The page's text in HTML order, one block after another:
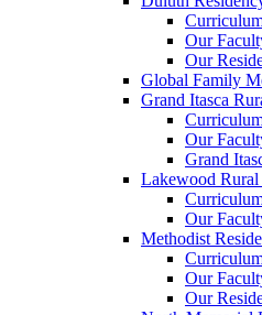
Our
Our
Global Family
Grand Itasca
Our
Grand
Lakewood Rural
Our
Methodist
Our
Our